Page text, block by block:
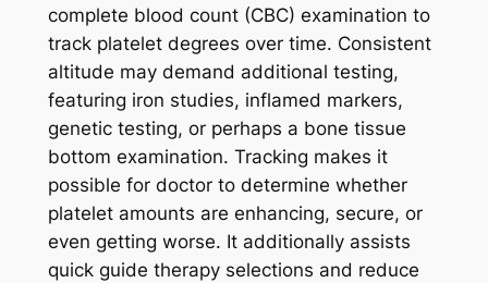
complete blood count (CBC) examination to
track platelet degrees over time. Consistent
altitude may demand additional testing,
featuring iron studies, inflamed markers,
genetic testing, or perhaps a bone tissue
bottom examination. Tracking makes it
possible for doctor to determine whether
platelet amounts are enhancing, secure, or
even getting worse. It additionally assists
quick guide therapy selections and reduce